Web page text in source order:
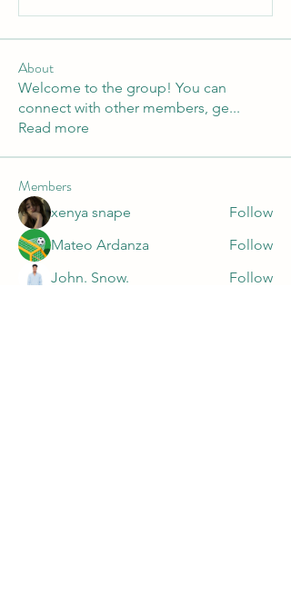
About
Welcome to the group! You can
connect with other members, ge...
Read more
Members
xenya snape
Follow
Mateo Ardanza
Follow
John. Snow.
Follow